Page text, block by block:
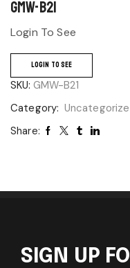
GMW-B21
Login To See
LOGIN TO SEE
SKU: GMW-B21
Category:
Share:
SIGN UP